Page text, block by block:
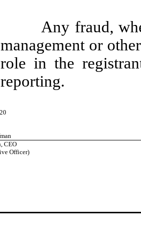
fraud,
management or
role in the
reporting.
CEO
Officer)